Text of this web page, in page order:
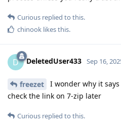
Curious replied to this.
chinook likes this.
D DeletedUser433 Sep 16,
freezet
I wonder why it
check the link on 7-zip later
Curious replied to this.